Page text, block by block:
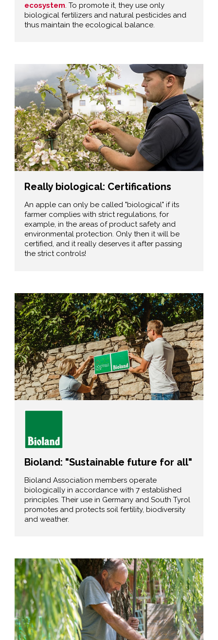
ecosystem . To promote it, they use only
biological fertilizers and natural pesticides and
thus maintain the ecological balance.
Really biological: Certifications
An apple can only be called "biological" if its
farmer complies with strict regulations, for
example, in the areas of product safety and
environmental protection. Only then it will be
certified, and it really deserves it after passing
the strict controls!
Bioland: "Sustainable future for all"
Bioland Association members operate
biologically in accordance with 7 established
principles. Their use in Germany and South Tyrol
promotes and protects soil fertility, biodiversity
and weather.